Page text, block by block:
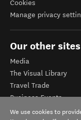
Cookies
Manage privacy
Our other sites
Media
The Visual Library
Travel Trade
Business Events
Corporate website
We use cookies to